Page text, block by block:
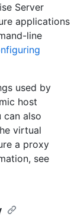
Server
applications
line
used by
host
also
virtual
a proxy
see